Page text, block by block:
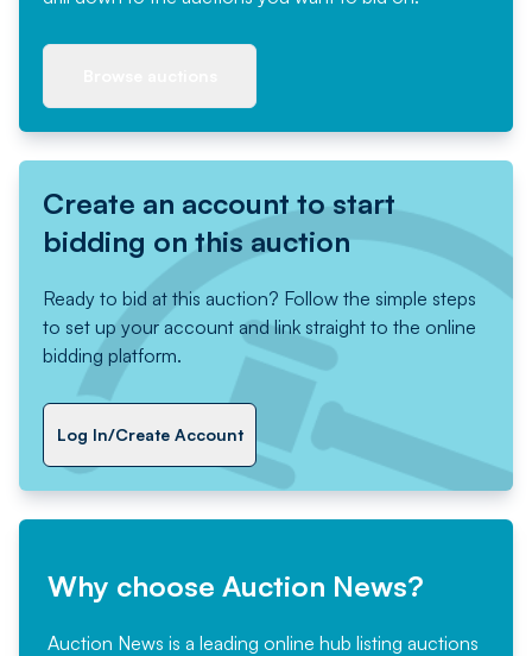
Create an account to start
bidding on this auction
Ready to bid at this auction? Follow the simple steps
to set up your account and link straight to the online
bidding platform.
Log In/Create Account
Why choose Auction News?
Auction News is a leading online hub listing auctions